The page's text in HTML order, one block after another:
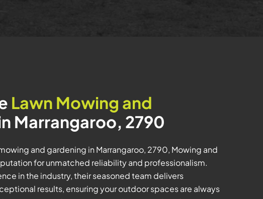
Lawn Mowing and
Marrangaroo, 2790
and gardening in Marrangaroo, 2790, Mowing and
for unmatched reliability and professionalism.
in the industry, their seasoned team delivers
results, ensuring your outdoor spaces are always